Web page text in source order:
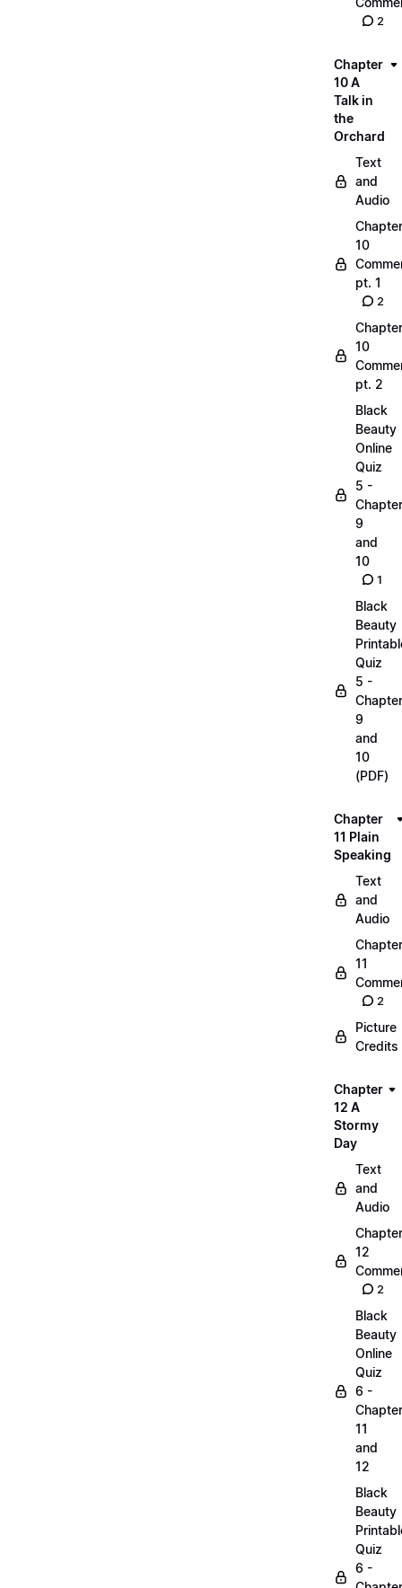
2
Chapter
10 A
Talk in
the
Orchard
Text
and
Audio
Chapter
10
pt. 1
2
Chapter
10
pt. 2
Black
Beauty
Online
Quiz
5 -
9
and
10
1
Black
Beauty
Quiz
5 -
9
and
10
(PDF)
Chapter
11 Plain
Speaking
Text
and
Audio
Chapter
11
2
Picture
Credits
Chapter
12 A
Stormy
Day
Text
and
Audio
Chapter
12
2
Black
Beauty
Online
Quiz
6 -
11
and
12
Black
Beauty
Quiz
6 -